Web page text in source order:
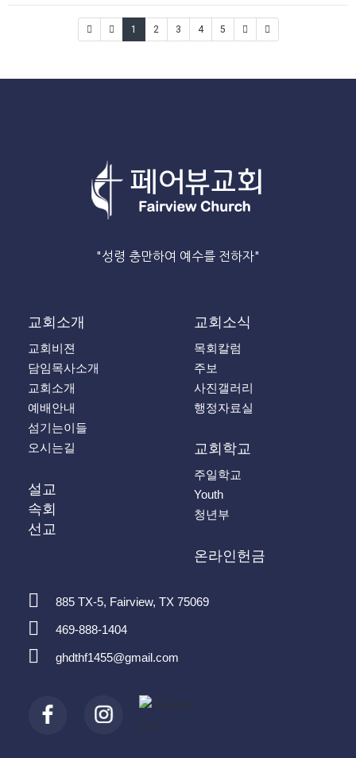
1 2 3 4 5
"성령 충만하여 예수를 전하자"
교회소개
교회비젼
담임목사소개
교회소개
예배안내
섬기는이들
오시는길
설교
속회
선교
교회소식
목회칼럼
주보
사진갤러리
행정자료실
교회학교
주일학교
Youth
청년부
온라인헌금
885 TX-5, Fairview, TX 75069
469-888-1404
ghdthf1455@gmail.com